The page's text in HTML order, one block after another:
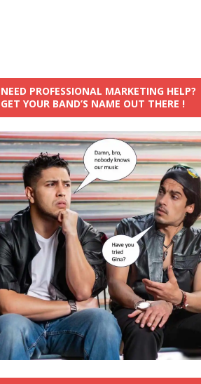
NEED PROFESSIONAL MARKETING HELP?
GET YOUR BAND’S NAME OUT THERE !